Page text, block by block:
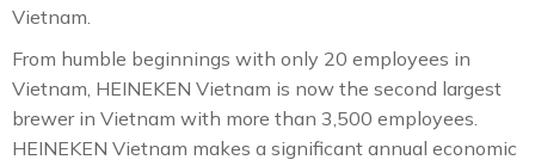
Vietnam.
From humble beginnings with only 20 employees in
Vietnam, HEINEKEN Vietnam is now the second largest
brewer in Vietnam with more than 3,500 employees.
HEINEKEN Vietnam makes a significant annual economic